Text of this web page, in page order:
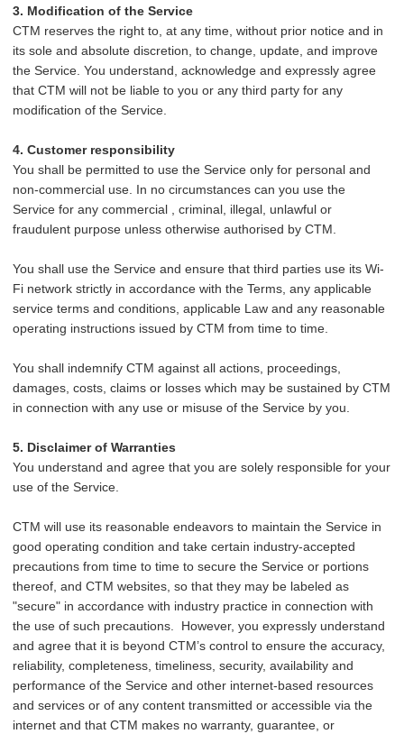
3. Modification of the Service
CTM reserves the right to, at any time, without prior notice and in
its sole and absolute discretion, to change, update, and improve
the Service. You understand, acknowledge and expressly agree
that CTM will not be liable to you or any third party for any
modification of the Service.
4. Customer responsibility
You shall be permitted to use the Service only for personal and
non-commercial use. In no circumstances can you use the
Service for any commercial , criminal, illegal, unlawful or
fraudulent purpose unless otherwise authorised by CTM.
Youshall use the Service and ensure that third parties use its Wi-
Fi network strictly in accordance with the Terms, any applicable
service terms and conditions, applicable Law and any reasonable
operating instructions issued by CTM from time to time.
You shall indemnify CTM against all actions, proceedings,
damages, costs, claims or losses which may be sustained by CTM
in connection with any use or misuse of the Service by you.
5. Disclaimer of Warranties
You understand and agree that you are solely responsible for your
use of the Service.
CTM will use its reasonable endeavors to maintain the Service in
good operating condition and take certain industry-accepted
precautions from time to time to secure the Service or portions
thereof, and CTM websites, so that they may be labeled as
"secure" in accordance with industry practice in connection with
the use of such precautions. However, you expressly understand
and agree that it is beyond CTM’s control to ensure the accuracy,
reliability, completeness, timeliness, security, availability and
performance of the Service and other internet-based resources
and services or of any content transmitted or accessible via the
internet and that CTM makes no warranty, guarantee, or